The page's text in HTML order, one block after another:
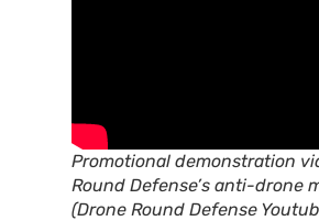
Promotional demonstration
Round Defense’s anti-drone
(Drone Round Defense